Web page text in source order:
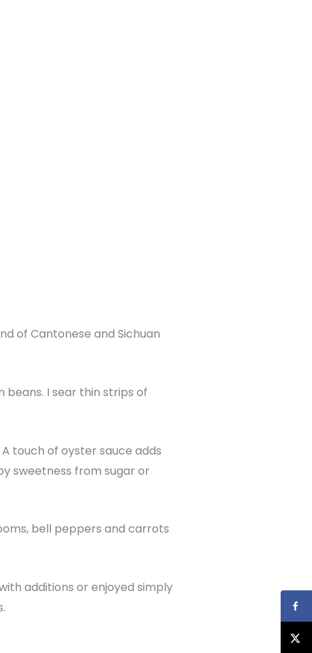
of Cantonese and Sichuan
beans. I sear thin strips of
touch of oyster sauce adds
sweetness from sugar or
bell peppers and carrots
additions or enjoyed simply